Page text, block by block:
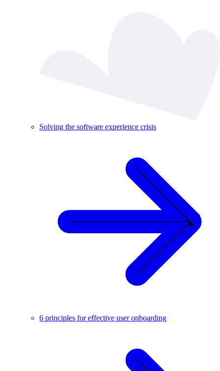
Solving the software experience crisis
6 principles for effective user onboarding